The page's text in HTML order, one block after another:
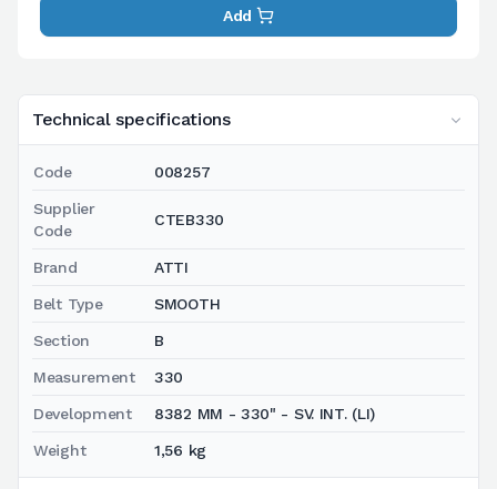
Technical specifications
Code 008257
Supplier
Code
CTEB330
Brand ATTI
Belt Type SMOOTH
Section B
Measurement 330
Development 8382 MM - 330" - SV. INT. (LI)
Weight 1,56 kg
Add